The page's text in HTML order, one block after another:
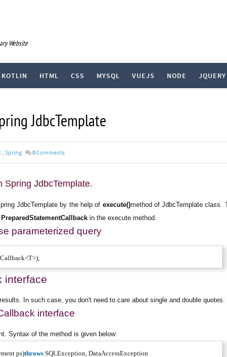
Website
KOTLIN HTML CSS MYSQL VUEJS NODE JQUERY
JdbcTemplate
, Spring 0Comments
Spring JdbcTemplate.
JdbcTemplate by the help of execute()method of JdbcTemplate class.
PreparedStatementCallback in the execute method.
parameterized query
interface
In such case, you don't need to care about single and double quotes.
interface
Syntax of the method is given below:
ps)throws SQLException, DataAccessException